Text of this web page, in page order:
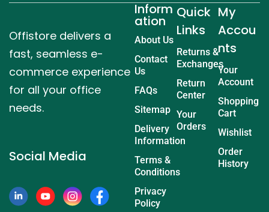
Offistore delivers a
fast, seamless e-
commerce experience
for all your office
needs.
Social Media
Inform
ation
About Us
Contact
Us
FAQs
Sitemap
Delivery
Information
Terms &
Conditions
Privacy
Policy
Quick
Links
Returns &
Exchanges
Return
Center
Your
Orders
My
Accou
nts
Your
Account
Shopping
Cart
Wishlist
Order
History